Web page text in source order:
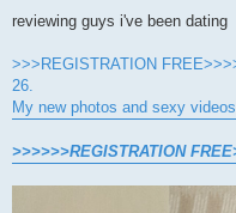
s
reviewing guys i've been dating
>>>REGISTRATION
26.
My new photos and sexy
>>>>>>REGISTRATION